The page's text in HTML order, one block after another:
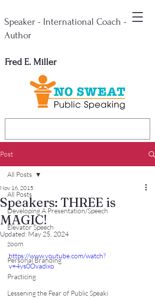
Fred E. Miller
Speaker - International Coach -
Author
Post
All Posts
Developing A Presentation/Speech
Elevator Speech
zoom
Personal Branding
Practicing
Lessening the Fear of Public Speaki
All Posts
Speakers: THREE is
MAGIC!
Nov 16, 2015
Updated: May 25, 2024
https://www.youtube.com/watch?
v=4ys0Ovadixo